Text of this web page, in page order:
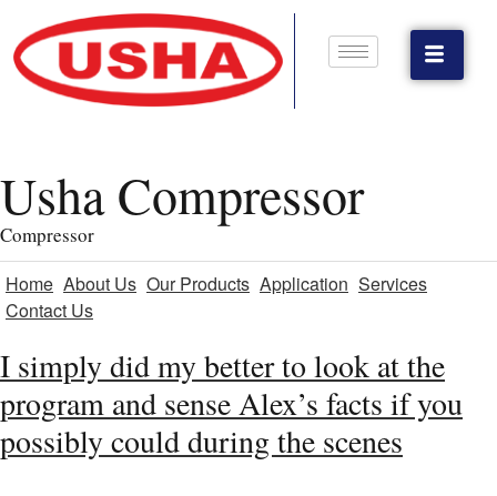
Usha Compressor
Compressor
Home About Us Our Products Application Services
Contact Us
I simply did my better to look at the
program and sense Alex’s facts if you
possibly could during the scenes